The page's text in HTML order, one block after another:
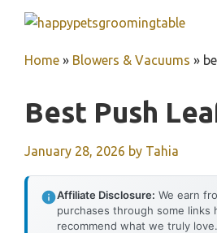
contentHome » Blowers & Vacuums »
Best Push
January 28, 2026 by Tahia
Affiliate Disclosure: We earn
purchases through some links
recommend what we truly